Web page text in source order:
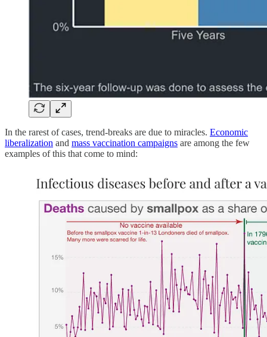
In the rarest of cases, trend-breaks are due to miracles. Economic
liberalization and mass vaccination campaigns are among the few
examples of this that come to mind: